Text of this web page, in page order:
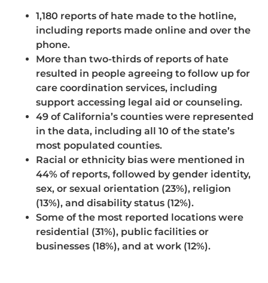
1,180 reports of hate made to the hotline,
including reports made online and over the
phone.
More than two-thirds of reports of hate
resulted in people agreeing to follow up for
care coordination services, including
support accessing legal aid or counseling.
49 of California’s counties were represented
in the data, including all 10 of the state’s
most populated counties.
Racial or ethnicity bias were mentioned in
44% of reports, followed by gender identity,
sex, or sexual orientation (23%), religion
(13%), and disability status (12%).
Some of the most reported locations were
residential (31%), public facilities or
businesses (18%), and at work (12%).